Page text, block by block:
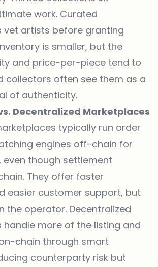
work. Curated
vet artists before granting
is smaller, but the
and price-per-piece tend to
collectors often see them as a
of authenticity.
Decentralized Marketplaces
typically run order
engines off-chain for
though settlement
They offer faster
easier customer support, but
the operator. Decentralized
handle more of the listing and
chain through smart
counterparty risk but